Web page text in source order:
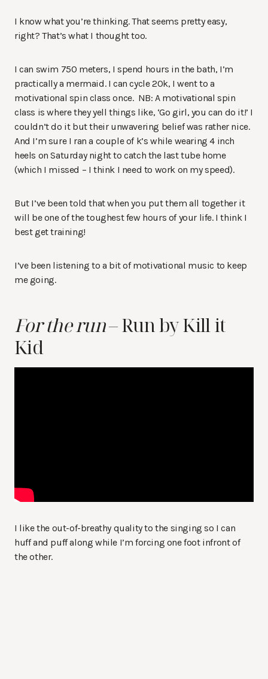
I know what you’re thinking. That seems pretty easy,
right? That’s what I thought too.
I can swim 750 meters, I spend hours in the bath, I’m
practically a mermaid. I can cycle 20k, I went to a
motivational spin class once. NB: A motivational spin
class is where they yell things like, ‘Go girl, you can do it!’ I
couldn’t do it but their unwavering belief was rather nice.
And I’m sure I ran a couple of k’s while wearing 4 inch
heels on Saturday night to catch the last tube home
(which I missed – I think I need to work on my speed).
But I’ve been told that when you put them all together it
will be one of the toughest few hours of your life. I think I
best get training!
I’ve been listening to a bit of motivational music to keep
me going.
For the run– Run by Kill it
Kid
I like the out-of-breathy quality to the singing so I can
huff and puff along while I’m forcing one foot infront of
the other.